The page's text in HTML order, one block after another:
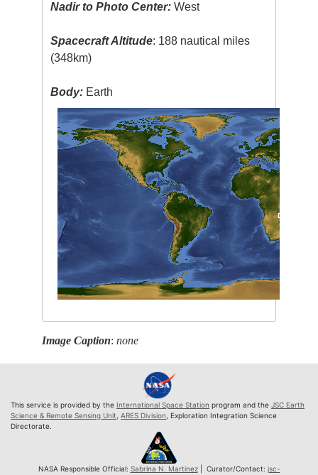
Nadir to Photo Center: West
Spacecraft Altitude: 188 nautical miles
(348km)
Body: Earth
Image Caption:none
This service is provided by the International Space Station program and the JSC Earth
Science & Remote Sensing Unit ARES Division , Exploration Integration Science
Directorate.
NASA Responsible Official: Sabrina N. Martinez| Curator/Contact: jsc-